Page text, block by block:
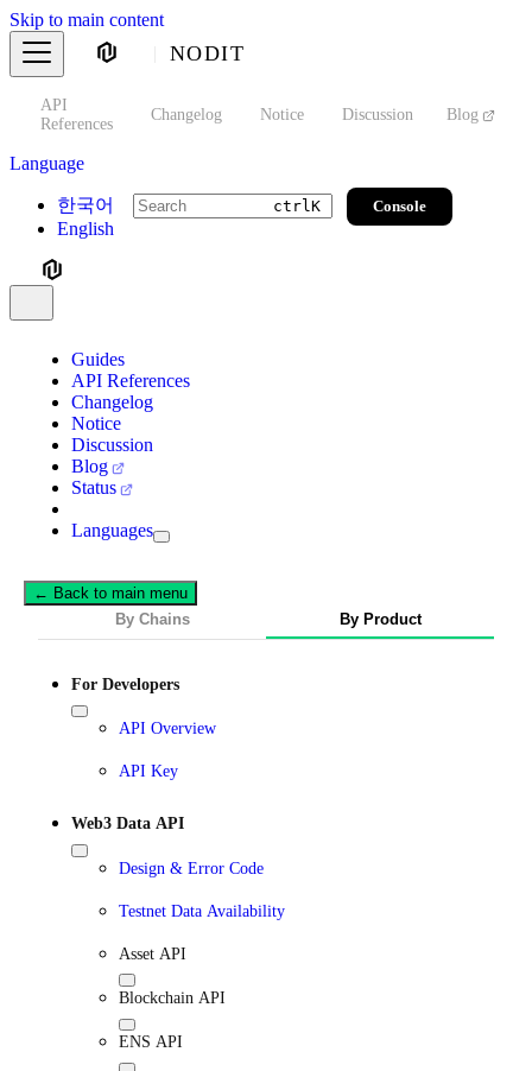
Skip to main content
NODIT
API
References
Changelog Notice Discussion Blog
Language
한국어
English
ctrlK Console
Guides
API References
Changelog
Notice
Discussion
Blog
Status
Languages
← Back to main menu
By Chains
By Product
For Developers
API Overview
API Key
Web3 Data API
Design & Error Code
Testnet Data Availability
Asset API
Blockchain API
ENS API